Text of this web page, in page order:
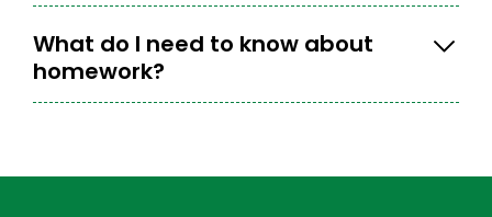
What do I need to know about
homework?